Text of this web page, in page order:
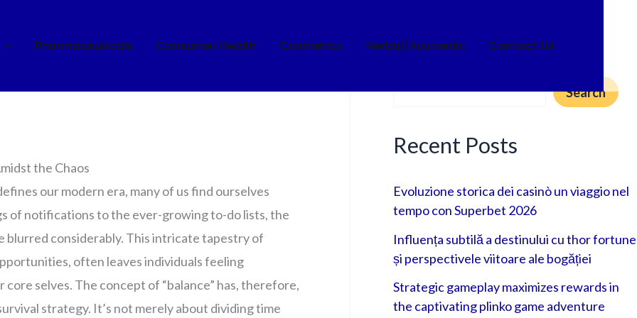
Pharmaceuticals Consumer Health Cosmetics Herbal/Ayurvedic Contact Us
Finding Your Rhythm
the Chaos
our modern era, many of us find ourselves
of notifications to the ever-growing to-do lists, the
blurred considerably. This intricate tapestry of
often leaves individuals feeling
selves. The concept of “balance” has, therefore,
strategy. It’s not merely about dividing time
Search
Recent Posts
Evoluzione storica dei casinò un viaggio nel
tempo con Superbet 2026
Influența subtilă a destinului cu thor fortune
și perspectivele viitoare ale bogăției
Strategic gameplay maximizes rewards in
the captivating plinko game adventure